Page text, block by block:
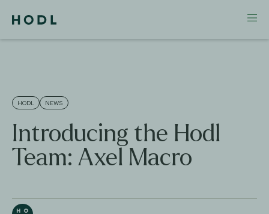
HODL NEWS
Introducing the Hodl
Team: Axel Macro